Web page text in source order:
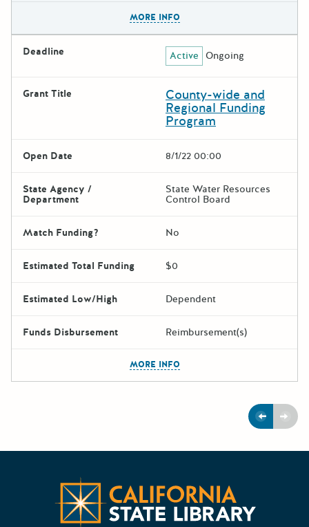
MORE INFO
Deadline Active Ongoing
Grant Title County-wide and
Regional Funding
Program
Open Date 8/1/22 00:00
State Agency /
Department
State Water Resources
Control Board
Match Funding? No
Estimated Total Funding $0
Estimated Low/High Dependent
Funds Disbursement Reimbursement(s)
MORE INFO
Previous
Next